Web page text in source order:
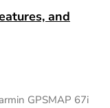
and
GPSMAP 67i